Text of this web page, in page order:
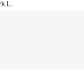
L.